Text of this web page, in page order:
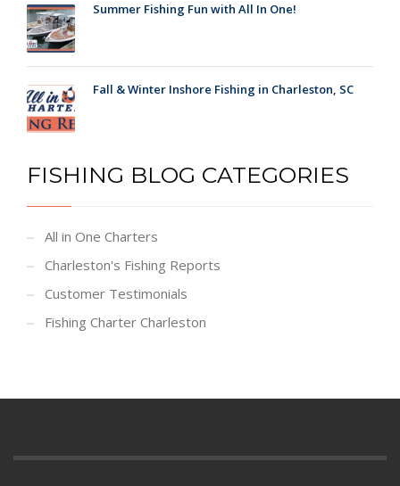
Summer Fishing Fun with All In One!
Fall & Winter Inshore Fishing in Charleston, SC
FISHING BLOG CATEGORIES
All in One Charters
Charleston's Fishing Reports
Customer Testimonials
Fishing Charter Charleston